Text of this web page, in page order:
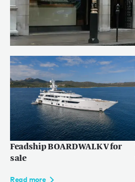
Read more
Feadship BOARDWALK V for
sale
Read more